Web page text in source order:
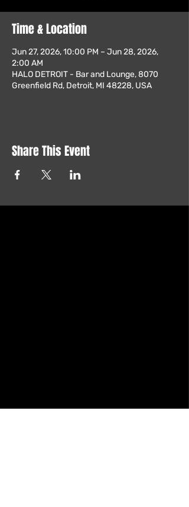
Time & Location
Jun 27, 2026, 10:00 PM – Jun 28, 2026,
2:00 AM
HALO DETROIT - Bar and Lounge, 8070
Greenfield Rd, Detroit, MI 48228, USA
Share This Event